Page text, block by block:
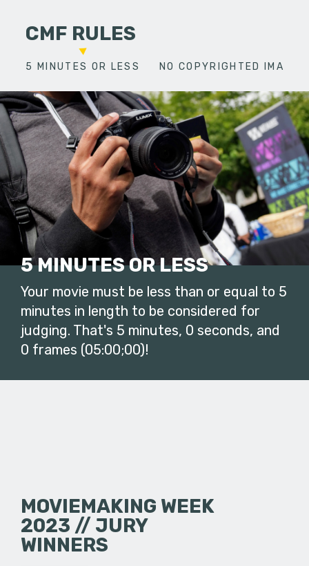
CMF RULES
5 MINUTES OR LESS NO COPYRIGHTED
5 MINUTES OR LESS
Your movie must be less than or equal to 5
minutes in length to be considered for
judging. That's 5 minutes, 0 seconds, and
0 frames (05:00;00)!
MOVIEMAKING WEEK
2023 // JURY
WINNERS